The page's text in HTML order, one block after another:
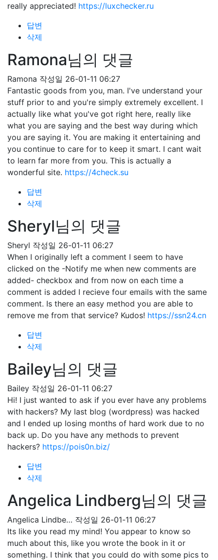
really appreciated! https://luxchecker.ru
답변
삭제
Ramona님의 댓글
Ramona 작성일 26-01-11 06:27
Fantastic goods from you, man. I've understand your
stuff prior to and you're simply extremely excellent. I
actually like what you've got right here, really like
what you are saying and the best way during which
you are saying it. You are making it entertaining and
you continue to care for to keep it smart. I cant wait
to learn far more from you. This is actually a
wonderful site. https://4check.su
답변
삭제
Sheryl님의 댓글
Sheryl 작성일 26-01-11 06:27
When I originally left a comment I seem to have
clicked on the -Notify me when new comments are
added- checkbox and from now on each time a
comment is added I recieve four emails with the same
comment. Is there an easy method you are able to
remove me from that service? Kudos! https://ssn24.cn
답변
삭제
Bailey님의 댓글
Bailey 작성일 26-01-11 06:27
Hi! I just wanted to ask if you ever have any problems
with hackers? My last blog (wordpress) was hacked
and I ended up losing months of hard work due to no
back up. Do you have any methods to prevent
hackers? https://pois0n.biz/
답변
삭제
Angelica Lindberg님의 댓글
Angelica Lindbe… 작성일 26-01-11 06:27
Its like you read my mind! You appear to know so
much about this, like you wrote the book in it or
something. I think that you could do with some pics to